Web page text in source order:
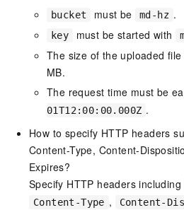
bucket must be md-hz .
key must be started with
The size of the uploaded
MB.
The request time must be
01T12:00:00.000Z .
How to specify HTTP headers
Content-Type, Content-
Expires?
Specify HTTP headers including
Content-Type , Content-